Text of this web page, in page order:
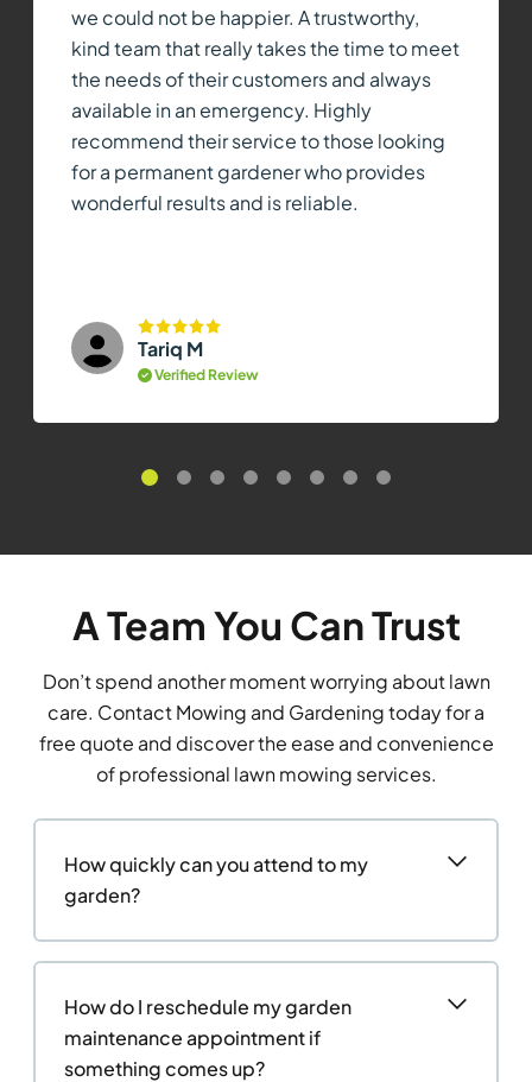
we could not be happier. A trustworthy,
kind team that really takes the time to meet
the needs of their customers and always
available in an emergency. Highly
recommend their service to those looking
for a permanent gardener who provides
wonderful results and is reliable.
Tariq M
Verified Review
A Team You Can Trust
Don’t spend another moment worrying about lawn
care. Contact Mowing and Gardening today for a
free quote and discover the ease and convenience
of professional lawn mowing services.
How quickly can you attend to my
garden?
How do I reschedule my garden
maintenance appointment if
something comes up?